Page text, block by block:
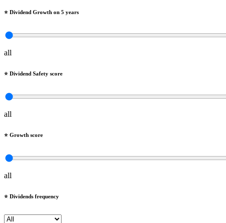
⭐️ Dividend Growth on 5 years
all
⭐️ Dividend Safety score
all
⭐️ Growth score
all
⭐️ Dividends frequency